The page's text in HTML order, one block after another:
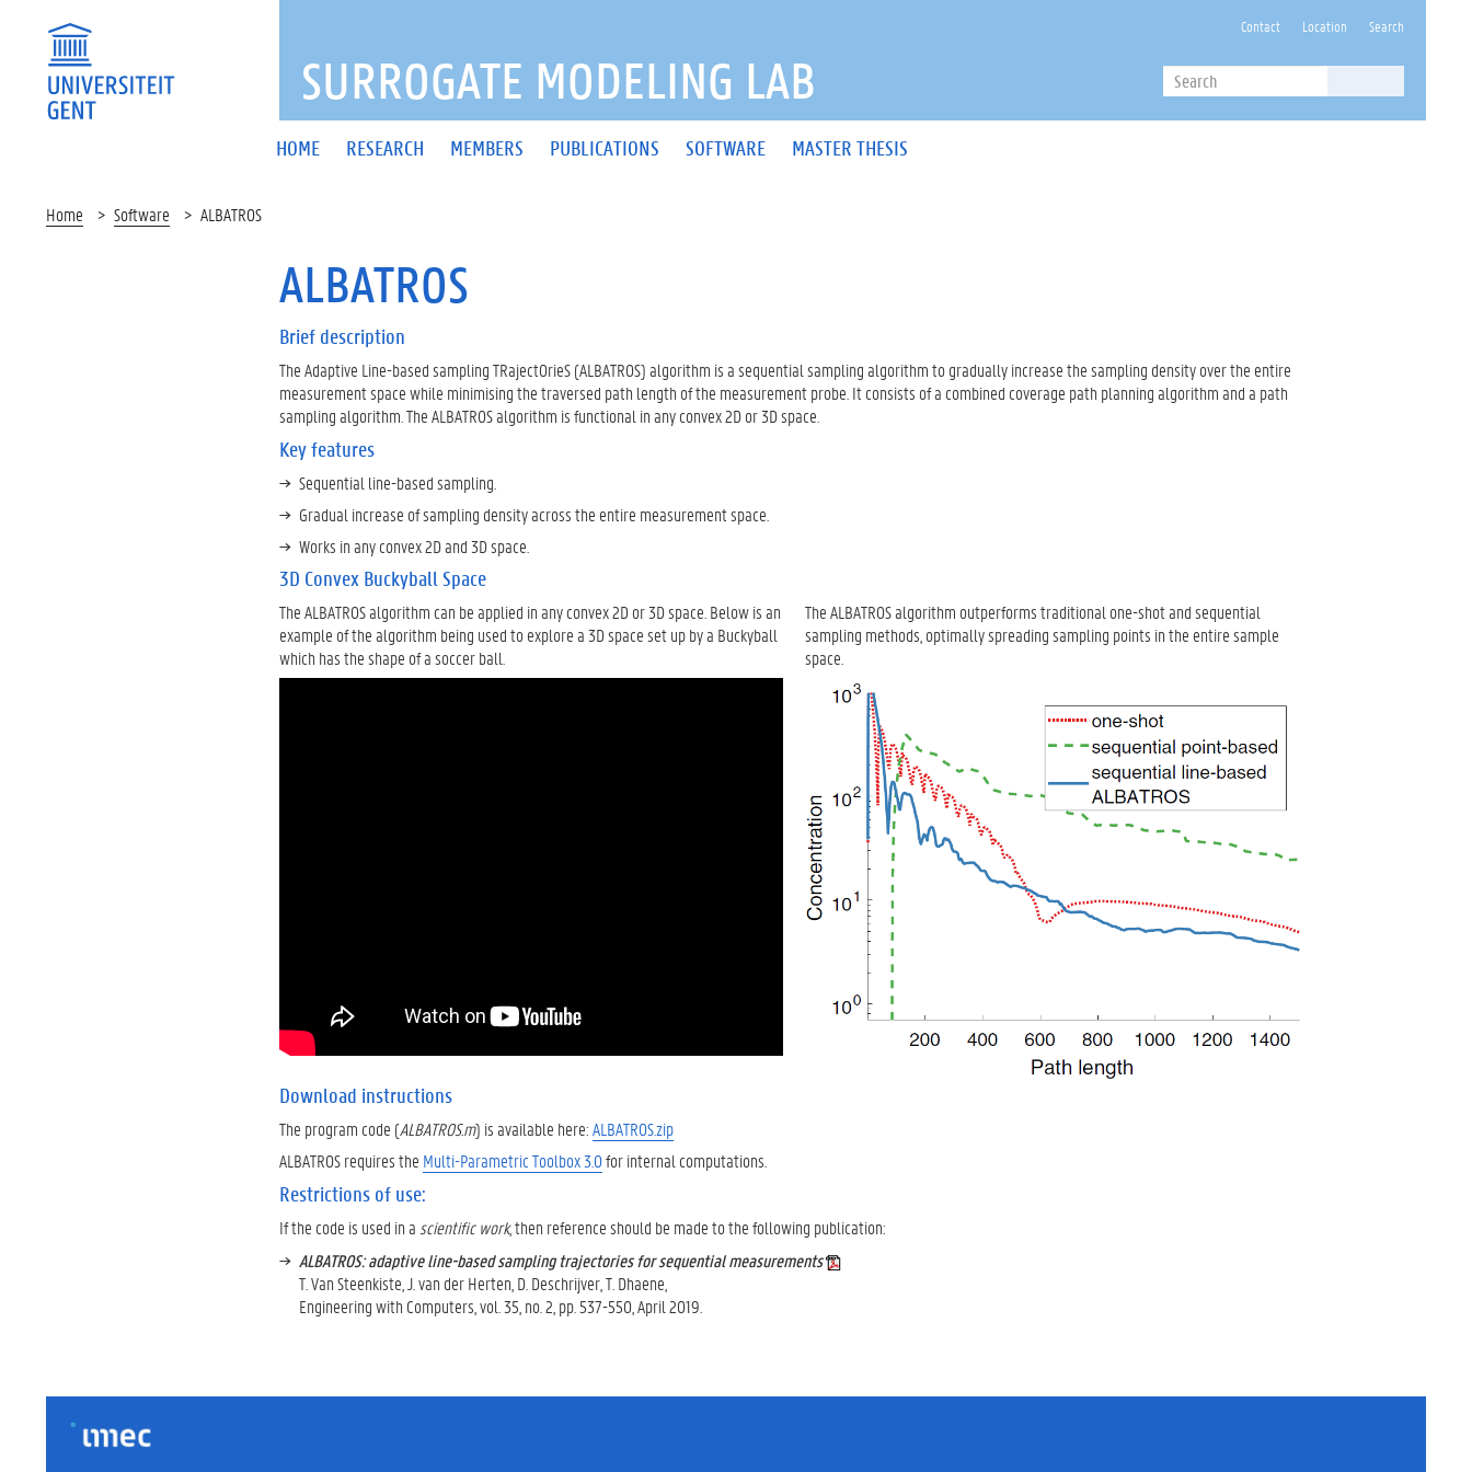
Search
Contact Location Search
navigation
HOME RESEARCH MEMBERS PUBLICATIONS SOFTWARE MASTER THESIS
SURROGATE MODELING LAB
Home Software ALBATROS
ALBATROS
Brief description
The Adaptive Line-based sampling TRajectOrieS (ALBATROS) algorithm is a sequential sampling algorithm to gradually increase the sampling density over the entire
measurement space while minimising the traversed path length of the measurement probe. It consists of a combined coverage path planning algorithm and a path
sampling algorithm. The ALBATROS algorithm is functional in any convex 2D or 3D space.
Key features
Sequential line-based sampling.
Gradual increase of sampling density across the entire measurement space.
Works in any convex 2D and 3D space.
3D Convex Buckyball Space
The ALBATROS algorithm can be applied in any convex 2D or 3D space. Below is an
example of the algorithm being used to explore a 3D space set up by a Buckyball
which has the shape of a soccer ball.
The ALBATROS algorithm outperforms traditional one-shot and sequential
sampling methods, optimally spreading sampling points in the entire sample
space.
Download instructions
The program code (ALBATROS.m) is available here:ALBATROS.zip
ALBATROS requires the Multi-Parametric Toolbox 3.0for internal computations.
Restrictions of use:
If the code is used in a scientific work, then reference should be made to the following publication:
ALBATROS: adaptive line-based sampling trajectories for sequential measurements
T. Van Steenkiste, J. van der Herten, D. Deschrijver, T. Dhaene,
Engineering with Computers, vol. 35, no. 2, pp. 537-550, April 2019.
IMEC
FOOTER